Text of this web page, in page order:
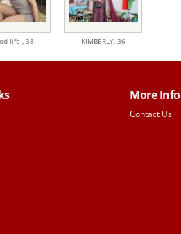
life , 38 KIMBERLY,36
More Info
Contact Us